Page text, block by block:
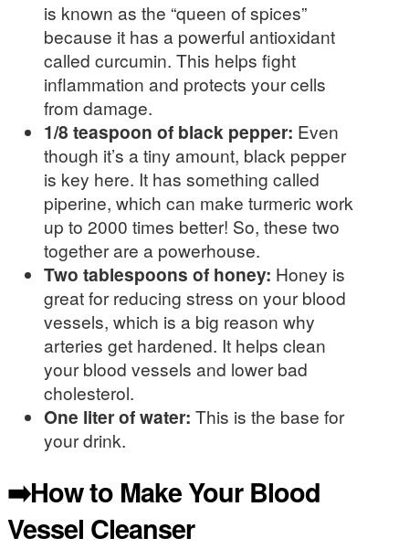
is known as the “queen of spices”
because it has a powerful antioxidant
called curcumin. This helps fight
inflammation and protects your cells
from damage.
1/8 teaspoon of black pepper: Even
though it’s a tiny amount, black pepper
is key here. It has something called
piperine, which can make turmeric work
up to 2000 times better! So, these two
together are a powerhouse.
Two tablespoons of honey: Honey is
great for reducing stress on your blood
vessels, which is a big reason why
arteries get hardened. It helps clean
your blood vessels and lower bad
cholesterol.
One liter of water: This is the base for
your drink.
➡️How to Make Your Blood
Vessel Cleanser